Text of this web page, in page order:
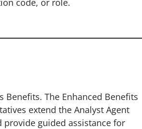
Benefits. The Enhanced Benefits
extend the Analyst Agent
guided assistance for